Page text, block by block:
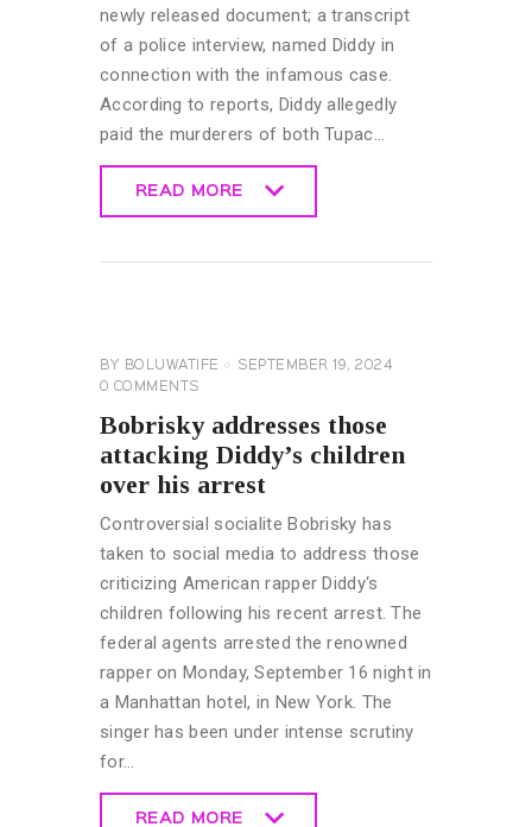
newly released document; a transcript
of a police interview, named Diddy in
connection with the infamous case.
According to reports, Diddy allegedly
paid the murderers of both Tupac…
READ MORE
BY BOLUWATIFE
SEPTEMBER 19, 2024
0 COMMENTS
Bobrisky addresses those
attacking Diddy’s children
over his arrest
Controversial socialite Bobrisky has
taken to social media to address those
criticizing American rapper Diddy‘s
children following his recent arrest. The
federal agents arrested the renowned
rapper on Monday, September 16 night in
a Manhattan hotel, in New York. The
singer has been under intense scrutiny
for…
READ MORE